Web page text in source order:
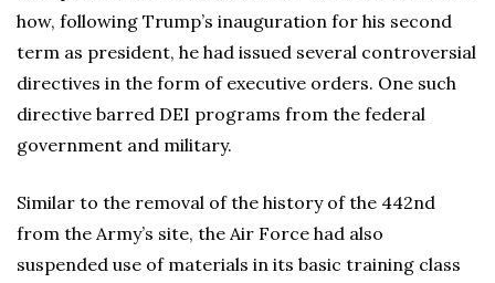
how, following Trump’s inauguration for his second
term as president, he had issued several controversial
directives in the form of executive orders. One such
directive barred DEI programs from the federal
government and military.
Similar to the removal of the history of the 442nd
from the Army’s site, the Air Force had also
suspended use of materials in its basic training class